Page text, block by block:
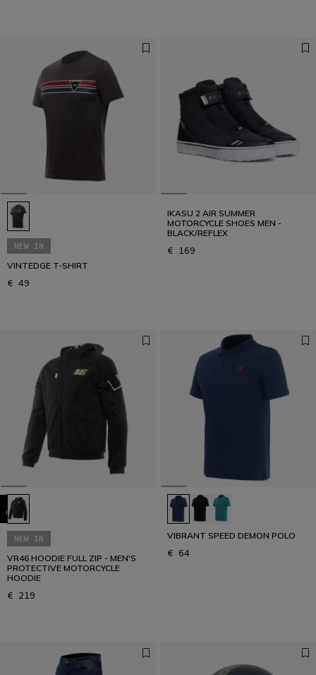
NEW IN
VINTEDGE T-SHIRT
€ 49
IKASU 2 AIR SUMMER
MOTORCYCLE SHOES MEN -
BLACK/REFLEX
€ 169
NEW IN
VR46 HOODIE FULL ZIP - MEN'S
PROTECTIVE MOTORCYCLE
HOODIE
€ 219
VIBRANT SPEED DEMON POLO
€ 64